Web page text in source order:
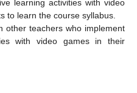
learning activities with video
to learn the course syllabus.
other teachers who implement
with video games in their